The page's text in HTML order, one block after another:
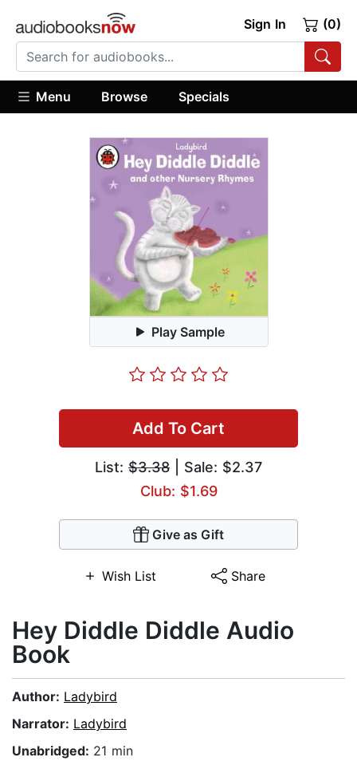
Sign In (0)
Menu Browse Specials
Play Sample
Add To Cart
List: $3.38 | Sale: $2.37
Club: $1.69
Give as Gift
Wish List Share
Hey Diddle Diddle Audio
Book
Author: Ladybird
Narrator: Ladybird
Unabridged: 21 min